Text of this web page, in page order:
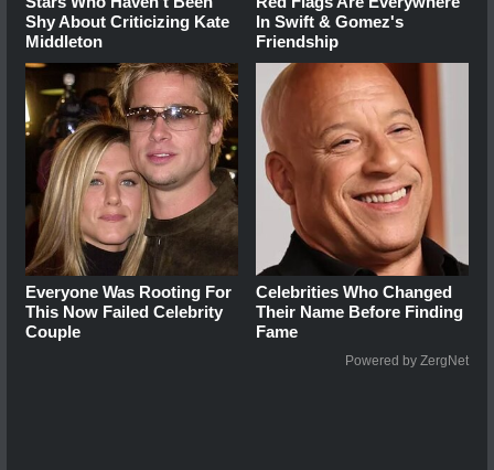
Shy About Criticizing Kate
Middleton
In Swift & Gomez's
Friendship
Everyone Was Rooting For
This Now Failed Celebrity
Couple
Celebrities Who Changed
Their Name Before Finding
Fame
Powered by ZergNet